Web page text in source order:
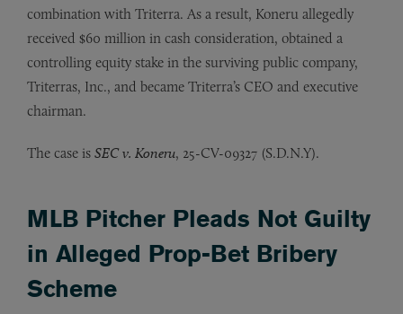
combination with Triterra. As a result, Koneru allegedly
received $60 million in cash consideration, obtained a
controlling equity stake in the surviving public company,
Triterras, Inc., and became Triterra’s CEO and executive
chairman.
The case is SEC v. Koneru, 25-CV-09327 (S.D.N.Y).
MLB Pitcher Pleads Not Guilty
in Alleged Prop-Bet Bribery
Scheme